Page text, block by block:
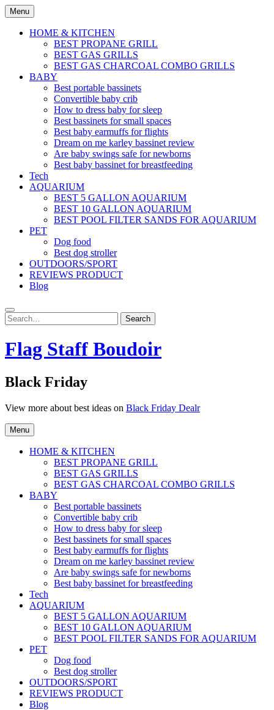
Skip
to
content
Menu
HOME & KITCHEN
BEST PROPANE GRILL
BEST GAS GRILLS
BEST GAS CHARCOAL COMBO GRILLS
BABY
Best portable bassinets
Convertible baby crib
How to dress baby for sleep
Best bassinets for small spaces
Best baby earmuffs for flights
Dream on me karley bassinet review
Are baby swings safe for newborns
Best baby bassinet for breastfeeding
Tech
AQUARIUM
BEST 5 GALLON AQUARIUM
BEST 10 GALLON AQUARIUM
BEST POOL FILTER SANDS FOR AQUARIUM
PET
Dog food
Best dog stroller
OUTDOORS/SPORT
REVIEWS PRODUCT
Blog
Search
for:
Search
Flag Staff Boudoir
Black Friday
View more about best ideas on Black Friday Dealr
Menu
HOME & KITCHEN
BEST PROPANE GRILL
BEST GAS GRILLS
BEST GAS CHARCOAL COMBO GRILLS
BABY
Best portable bassinets
Convertible baby crib
How to dress baby for sleep
Best bassinets for small spaces
Best baby earmuffs for flights
Dream on me karley bassinet review
Are baby swings safe for newborns
Best baby bassinet for breastfeeding
Tech
AQUARIUM
BEST 5 GALLON AQUARIUM
BEST 10 GALLON AQUARIUM
BEST POOL FILTER SANDS FOR AQUARIUM
PET
Dog food
Best dog stroller
OUTDOORS/SPORT
REVIEWS PRODUCT
Blog